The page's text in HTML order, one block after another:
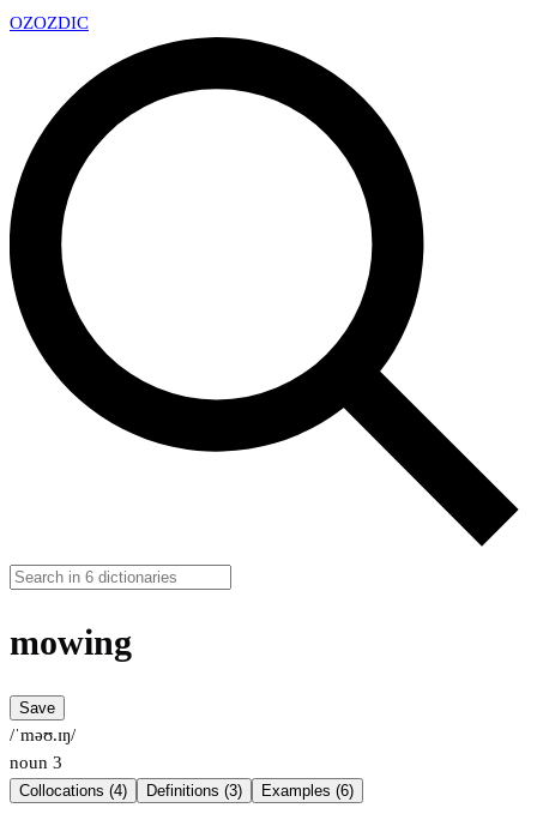
OZOZDIC
mowing
Save
/ˈməʊ.ɪŋ/
noun 3
Collocations (4) Definitions (3) Examples (6)